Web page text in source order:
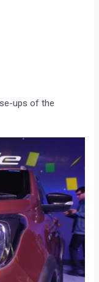
ups of the